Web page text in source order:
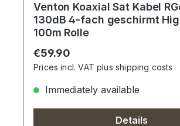
Venton Koaxial Sat Kabel
130dB 4-fach geschirmt
100m Rolle
Regular price:
€59.90
Prices incl. VAT plus shipping costs
Immediately available
Details